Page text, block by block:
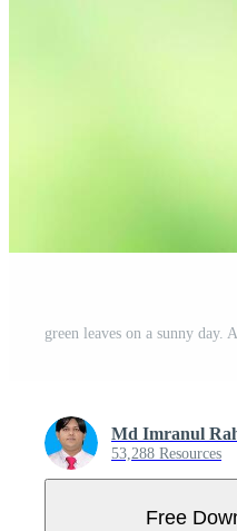
green leaves on a sunny day.
Md Imranul
53,288 Resources
Free